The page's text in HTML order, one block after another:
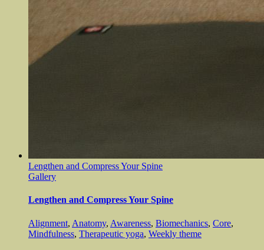
Lengthen and Compress Your Spine
Gallery
Lengthen and Compress Your Spine
Alignment, Anatomy, Awareness, Biomechanics, Core,
Mindfulness, Therapeutic yoga, Weekly theme